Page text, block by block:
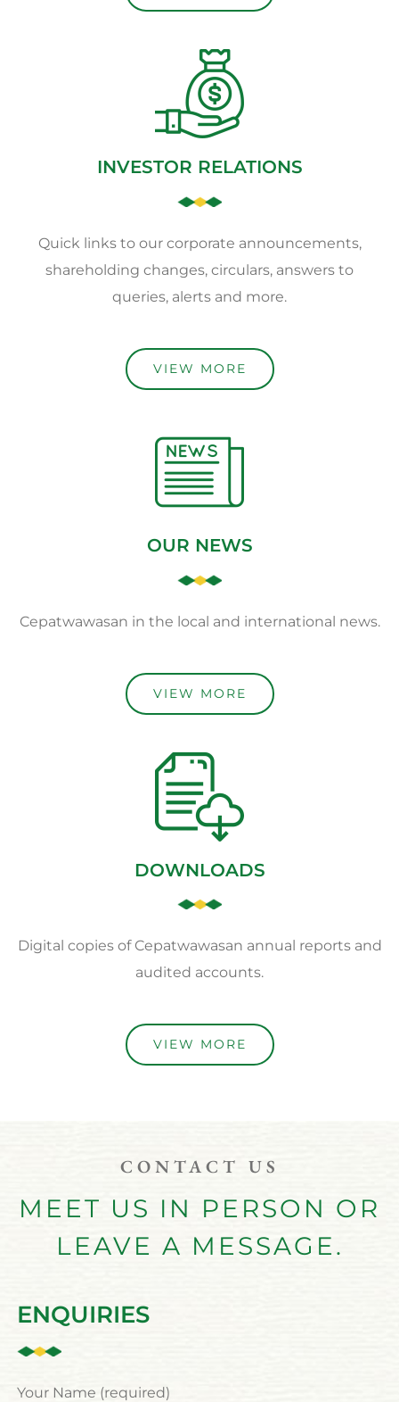
INVESTOR RELATIONS
Quick links to our corporate announcements,
shareholding changes, circulars, answers to
queries, alerts and more.
VIEW MORE
OUR NEWS
Cepatwawasan in the local and international news.
VIEW MORE
DOWNLOADS
Digital copies of Cepatwawasan annual reports and
audited accounts.
VIEW MORE
CONTACT US
MEET US IN PERSON OR
LEAVE A MESSAGE.
ENQUIRIES
Your Name (required)